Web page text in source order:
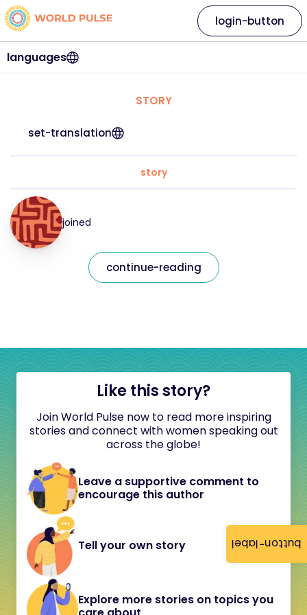
button-label
languages
login-button
STORY
set-translation
story
joined
continue-reading
Like this story?
Join World Pulse now to read more inspiring
stories and connect with women speaking out
across the globe!
Leave a supportive comment to
encourage this author
Tell your own story
Explore more stories on topics you